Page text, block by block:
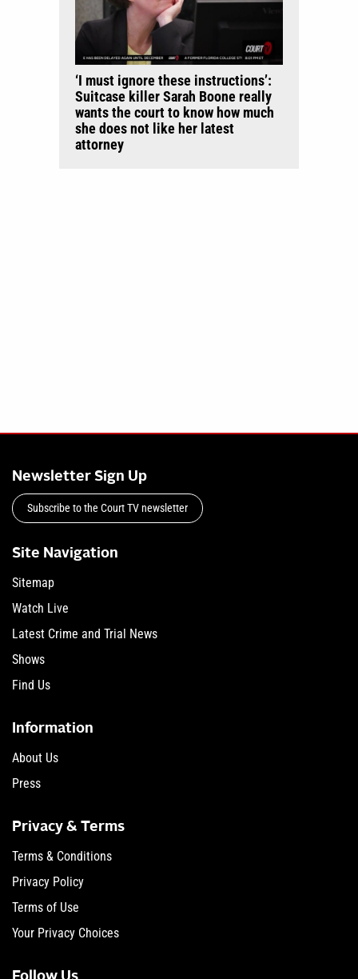
‘I must ignore these instructions’:
Suitcase killer Sarah Boone really
wants the court to know how much
she does not like her latest
attorney
Newsletter Sign Up
Subscribe to the Court TV newsletter
Site Navigation
Sitemap
Watch Live
Latest Crime and Trial News
Shows
Find Us
Information
About Us
Press
Privacy & Terms
Terms & Conditions
Privacy Policy
Terms of Use
Your Privacy Choices